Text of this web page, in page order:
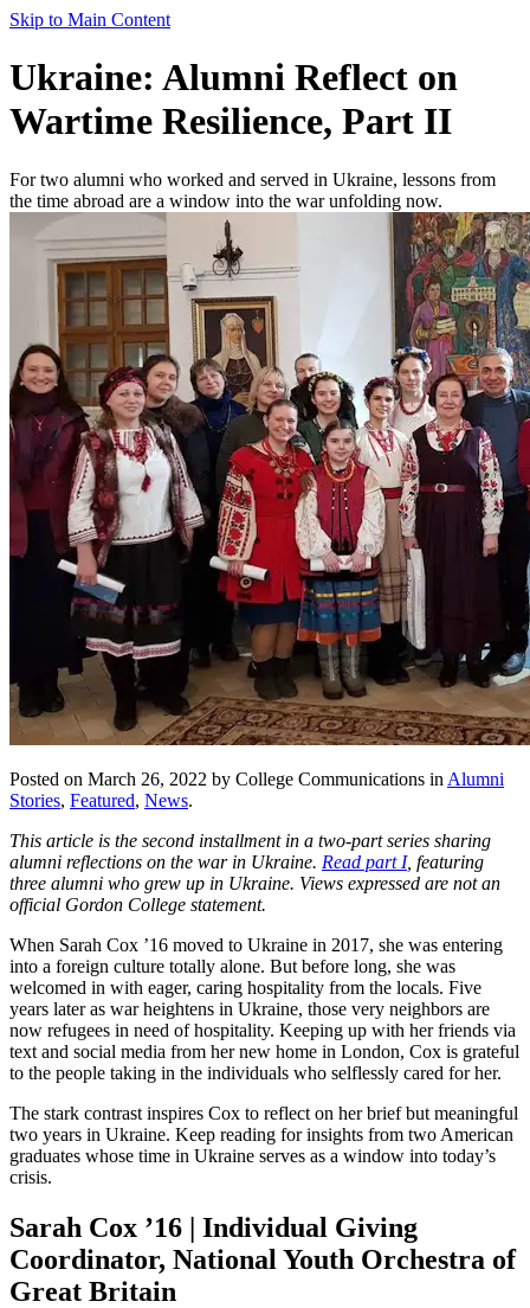
Skip to Main Content
Ukraine: Alumni Reflect on
Wartime Resilience, Part II
For two alumni who worked and served in Ukraine, lessons from
the time abroad are a window into the war unfolding now.
Posted on March 26, 2022 by College Communications in Alumni
Stories, Featured, News.
This article is the second installment in a two-part series sharing
alumni reflections on the war in Ukraine. Read part I, featuring
three alumni who grew up in Ukraine. Views expressed are not an
official Gordon College statement.
When Sarah Cox ’16 moved to Ukraine in 2017, she was entering
into a foreign culture totally alone. But before long, she was
welcomed in with eager, caring hospitality from the locals. Five
years later as war heightens in Ukraine, those very neighbors are
now refugees in need of hospitality. Keeping up with her friends via
text and social media from her new home in London, Cox is grateful
to the people taking in the individuals who selflessly cared for her.
The stark contrast inspires Cox to reflect on her brief but meaningful
two years in Ukraine. Keep reading for insights from two American
graduates whose time in Ukraine serves as a window into today’s
crisis.
Sarah Cox ’16 | Individual Giving
Coordinator, National Youth Orchestra of
Great Britain